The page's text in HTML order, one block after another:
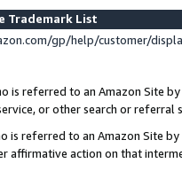
Trademark List
gp/help/customer/
is referred to an Amazon Site
or other search or referral
is referred to an Amazon Site
affirmative action on that